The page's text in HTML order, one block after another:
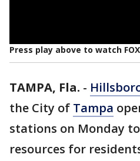
Press play above to watch
TAMPA, Fla. -
the City of Tampa
stations on Monday
resources for